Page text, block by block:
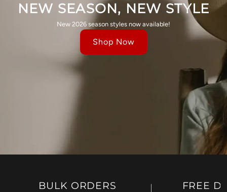
NEW SEASON, NEW STYLE
New 2026 season styles now available!
Shop Now
BULK ORDERS FREE